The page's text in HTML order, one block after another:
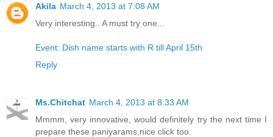
Akila March 4, 2013 at 7:08 AM
Very interesting.. A must try one...
Event: Dish name starts with R till April 15th
Reply
Ms.Chitchat March 4, 2013 at 8:33 AM
Mmmm, very innovative, would definitely try the next time I
prepare these paniyarams,nice click too.